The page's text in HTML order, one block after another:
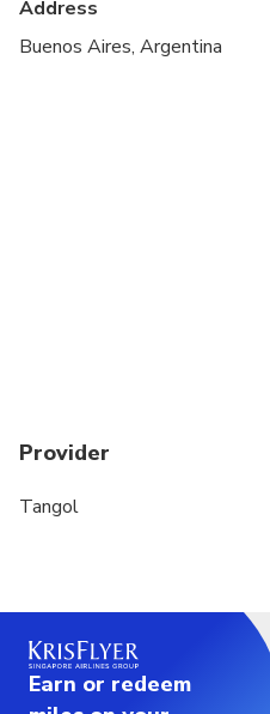
such as Christmas, New
Address
Buenos Aires, Argentina
Provider
Tangol
Earn or redeem